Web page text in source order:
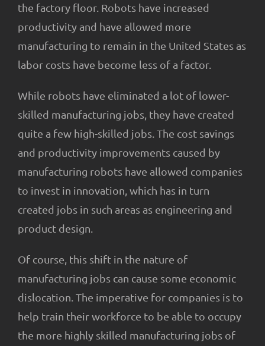
the factory floor. Robots have increased
productivity and have allowed more
manufacturing to remain in the United States as
labor costs have become less of a factor.
While robots have eliminated a lot of lower-
skilled manufacturing jobs, they have created
quite a few high-skilled jobs. The cost savings
and productivity improvements caused by
manufacturing robots have allowed companies
to invest in innovation, which has in turn
created jobs in such areas as engineering and
product design.
Of course, this shift in the nature of
manufacturing jobs can cause some economic
dislocation. The imperative for companies is to
help train their workforce to be able to occupy
the more highly skilled manufacturing jobs of